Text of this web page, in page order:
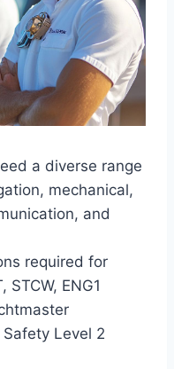
a diverse range
mechanical,
and
required for
ENG1
Level 2